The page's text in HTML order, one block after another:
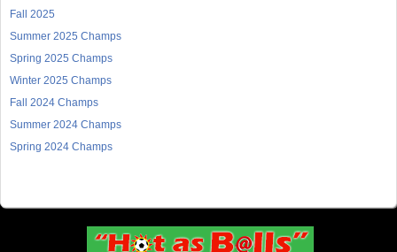
Fall 2025
Summer 2025 Champs
Spring 2025 Champs
Winter 2025 Champs
Fall 2024 Champs
Summer 2024 Champs
Spring 2024 Champs